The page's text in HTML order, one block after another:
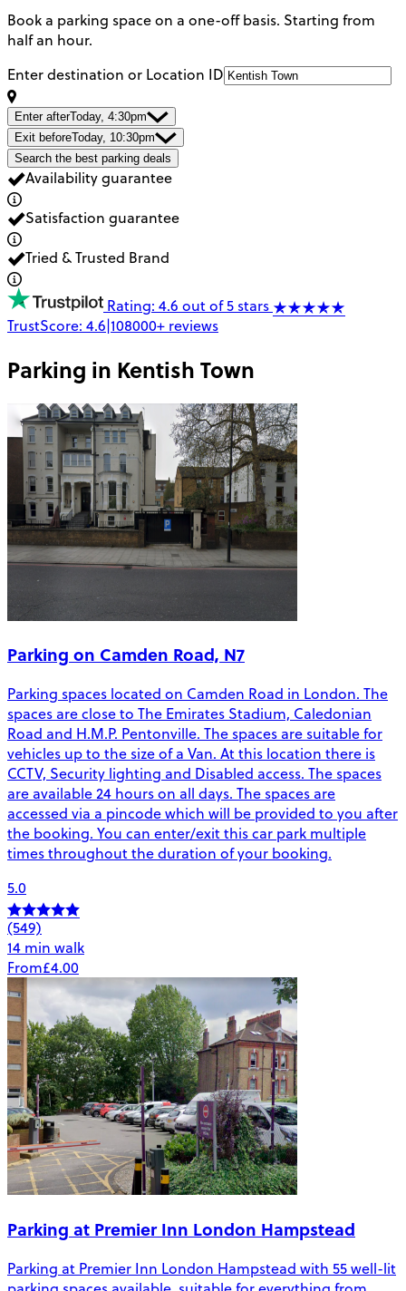
Book a parking space on a one-off basis. Starting from
half an hour.
Enter destination or Location ID
Enter afterToday, 4:30pm
Exit beforeToday, 10:30pm
Search the best parking deals
Availability guarantee
Satisfaction guarantee
Tried & Trusted Brand
Rating: 4.6 out of 5 stars
TrustScore: 4.6|108000+ reviews
Parking in Kentish Town
Parking on Camden Road, N7
Parking spaces located on Camden Road in London. The
spaces are close to The Emirates Stadium, Caledonian
Road and H.M.P. Pentonville. The spaces are suitable for
vehicles up to the size of a Van. At this location there is
CCTV, Security lighting and Disabled access. The spaces
are available 24 hours on all days. The spaces are
accessed via a pincode which will be provided to you after
the booking. You can enter/exit this car park multiple
times throughout the duration of your booking.
5.0
(549)
14 min walk
From£4.00
Parking at Premier Inn London Hampstead
Parking at Premier Inn London Hampstead with 55 well-lit